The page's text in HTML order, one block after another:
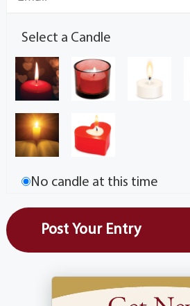
Select a Candle
No candle at this time